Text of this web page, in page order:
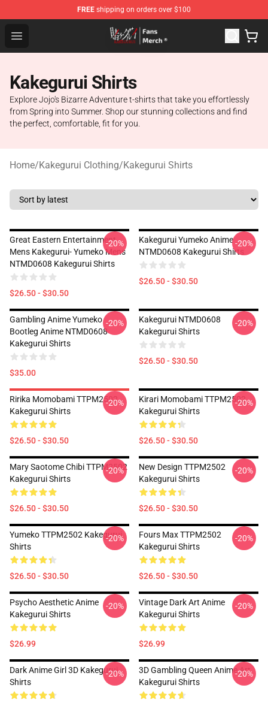
FREE shipping on orders over $100
Open menu
Kakegurui Store - Official Kakegurui Merchandise Shop
Kakegurui Shirts
Explore Jojo's Bizarre Adventure t-shirts that take you effortlessly
from Spring into Summer. Shop our stunning collections and find
the perfect, comfortable, fit for you.
Home/Kakegurui Clothing/Kakegurui Shirts
Great Eastern Entertainment
Mens Kakegurui- Yumeko Mens
NTMD0608 Kakegurui Shirts
$26.50 - $30.50
-20%
Kakegurui Yumeko Anime
NTMD0608 Kakegurui Shirts
$26.50 - $30.50
-20%
Gambling Anime Yumeko
Bootleg Anime NTMD0608
Kakegurui Shirts
$35.00
-20%
Kakegurui NTMD0608
Kakegurui Shirts
$26.50 - $30.50
-20%
Ririka Momobami TTPM2502
Kakegurui Shirts
$26.50 - $30.50
-20%
Kirari Momobami TTPM2502
Kakegurui Shirts
$26.50 - $30.50
-20%
Mary Saotome Chibi TTPM2502
Kakegurui Shirts
$26.50 - $30.50
-20%
New Design TTPM2502
Kakegurui Shirts
$26.50 - $30.50
-20%
Yumeko TTPM2502 Kakegurui
Shirts
$26.50 - $30.50
-20%
Fours Max TTPM2502
Kakegurui Shirts
$26.50 - $30.50
-20%
Psycho Aesthetic Anime
Kakegurui Shirts
$26.99
-20%
Vintage Dark Art Anime
Kakegurui Shirts
$26.99
-20%
Dark Anime Girl 3D Kakegurui
Shirts
-20%
3D Gambling Queen Anime Art
Kakegurui Shirts
-20%